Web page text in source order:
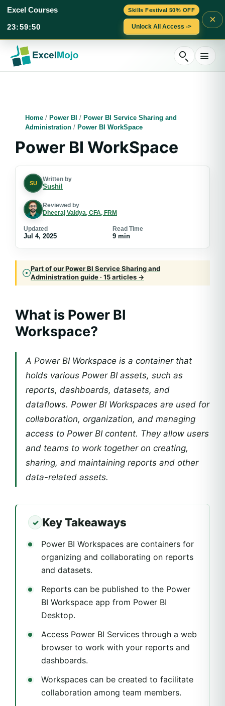
Skills Festival 50% OFF
Excel Courses
23:59:50 Unlock All Access ->
×
content
Home / Power BI / Power BI Service Sharing and
Administration / Power BI WorkSpace
Power BI WorkSpace
SU
Written by
Sushil
Reviewed by
Dheeraj Vaidya, CFA, FRM
Updated
Jul 4, 2025
Read Time
9 min
Part of our Power BI Service Sharing and
Administration guide · 15 articles →
What is Power BI
Workspace?
A Power BI Workspace is a container that
holds various Power BI assets, such as
reports, dashboards, datasets, and
dataflows. Power BI Workspaces are used for
collaboration, organization, and managing
access to Power BI content. They allow users
and teams to work together on creating,
sharing, and maintaining reports and other
data-related assets.
Key Takeaways
Power BI Workspaces are containers for
organizing and collaborating on reports
and datasets.
Reports can be published to the Power
BI Workspace app from Power BI
Desktop.
Access Power BI Services through a web
browser to work with your reports and
dashboards.
Workspaces can be created to facilitate
collaboration among team members.